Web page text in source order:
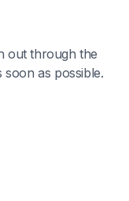
out through the
as possible.